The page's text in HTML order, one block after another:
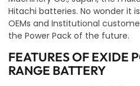
Hitachi batteries. No wonder it
OEMs and Institutional
the Power Pack of the future.
FEATURES OF EXIDE
RANGE BATTERY